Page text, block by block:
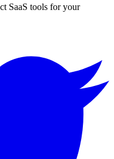
SaaS tools for your